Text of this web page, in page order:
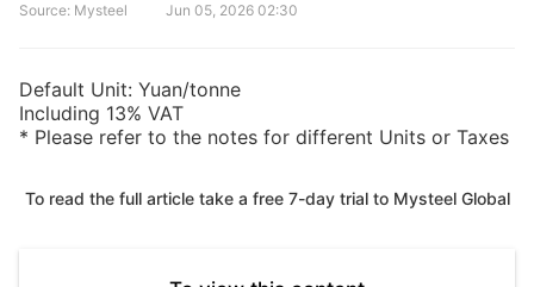
Source: Mysteel Jun 05, 2026 02:30
Default Unit: Yuan/tonne
Including 13% VAT
* Please refer to the notes for different Units or Taxes
To read the full article take a free 7-day trial to Mysteel Global